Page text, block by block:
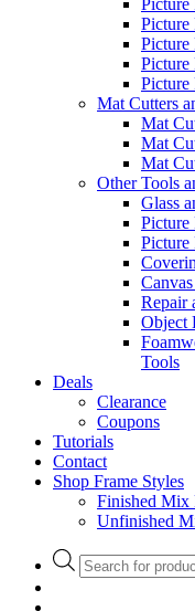
Picture
Picture
Picture
Picture
Picture
Mat Cutters
Mat
Mat
Mat
Other Tools
Glass
Picture
Picture
Repair
Object
Tools
Deals
Clearance
Coupons
Tutorials
Contact
Shop Frame Styles
Finished Mix
Unfinished
Products
search